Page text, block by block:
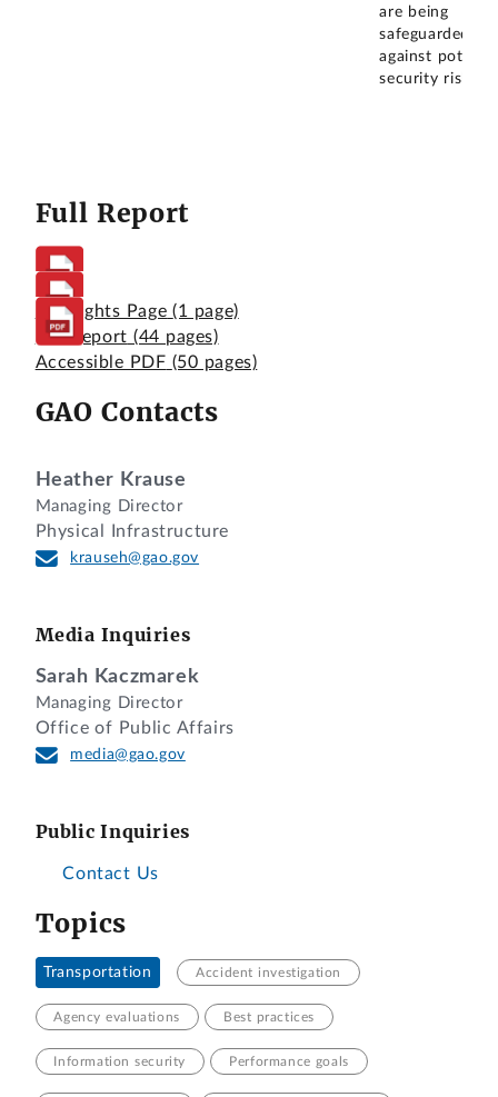
are being
safeguarded
against
security risks.
Full Report
Highlights Page (1 page)
Full Report (44 pages)
Accessible PDF (50 pages)
GAO Contacts
Heather Krause
Managing Director
Physical Infrastructure
krauseh@gao.gov
Media Inquiries
Sarah Kaczmarek
Managing Director
Office of Public Affairs
media@gao.gov
Public Inquiries
Contact Us
Topics
Transportation Accident investigation
Agency evaluations Best practices
Information security Performance goals